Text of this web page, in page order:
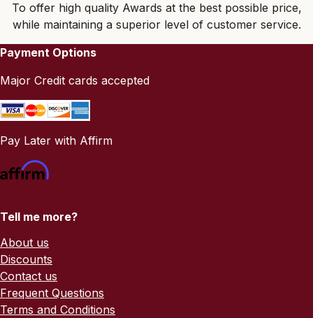
To offer high quality Awards at the best possible price,
while maintaining a superior level of customer service.
Payment Options
Major Credit cards accepted
Pay Later with Affirm
Tell me more?
About us
Discounts
Contact us
Frequent Questions
Terms and Conditions